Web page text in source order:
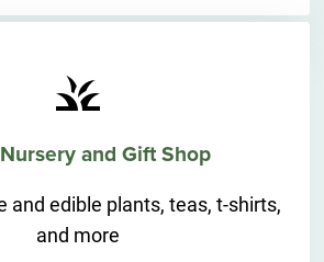
and Gift Shop
and edible plants, teas, t-shirts,
and more